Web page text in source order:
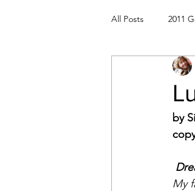
All Posts 2011
2014 Great
Magickal Crafts
by
My